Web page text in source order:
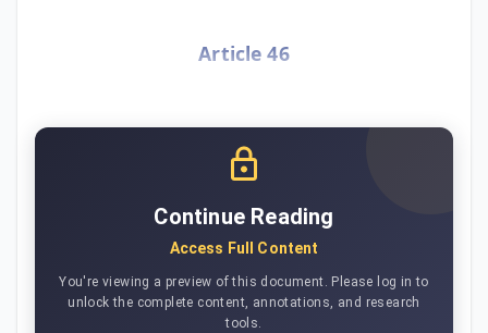
Article 46
Continue Reading
Access Full Content
You're viewing a preview of this document. Please log in to
unlock the complete content, annotations, and research
tools.